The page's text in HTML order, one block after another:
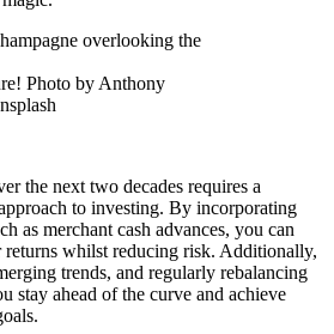
Photo by Anthony
the next two decades requires a
to investing. By incorporating
as merchant cash advances, you can
whilst reducing risk. Additionally,
trends, and regularly rebalancing
stay ahead of the curve and achieve